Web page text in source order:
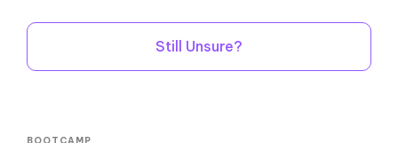
Still Unsure?
BOOTCAMP